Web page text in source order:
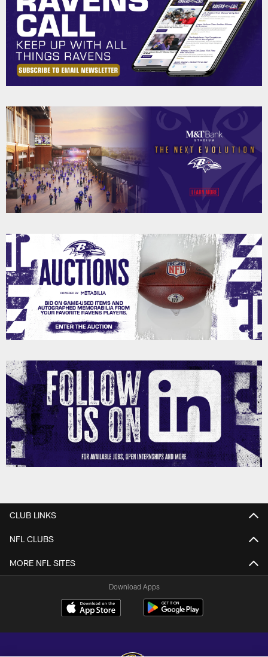
CLUB LINKS
NFL CLUBS
MORE NFL SITES
Download Apps